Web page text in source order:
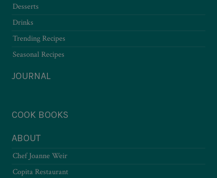
Desserts
Drinks
Trending Recipes
Seasonal Recipes
JOURNAL
COOK BOOKS
ABOUT
Chef Joanne Weir
Copita Restaurant